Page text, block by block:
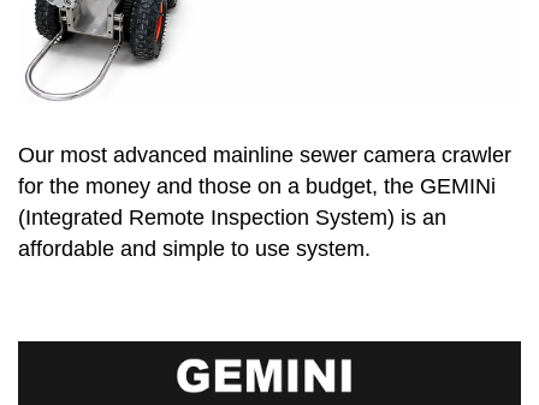
Our most advanced mainline sewer camera crawler
for the money and those on a budget, the GEMINi
(Integrated Remote Inspection System) is an
affordable and simple to use system.